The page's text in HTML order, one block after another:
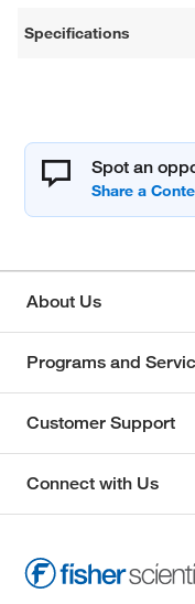
Specifications
Spot an
About Us
Programs and
Customer Support
Connect with Us